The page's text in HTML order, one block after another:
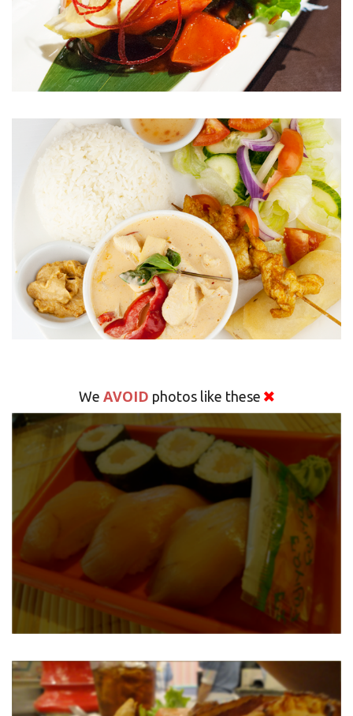
We AVOID photos like these